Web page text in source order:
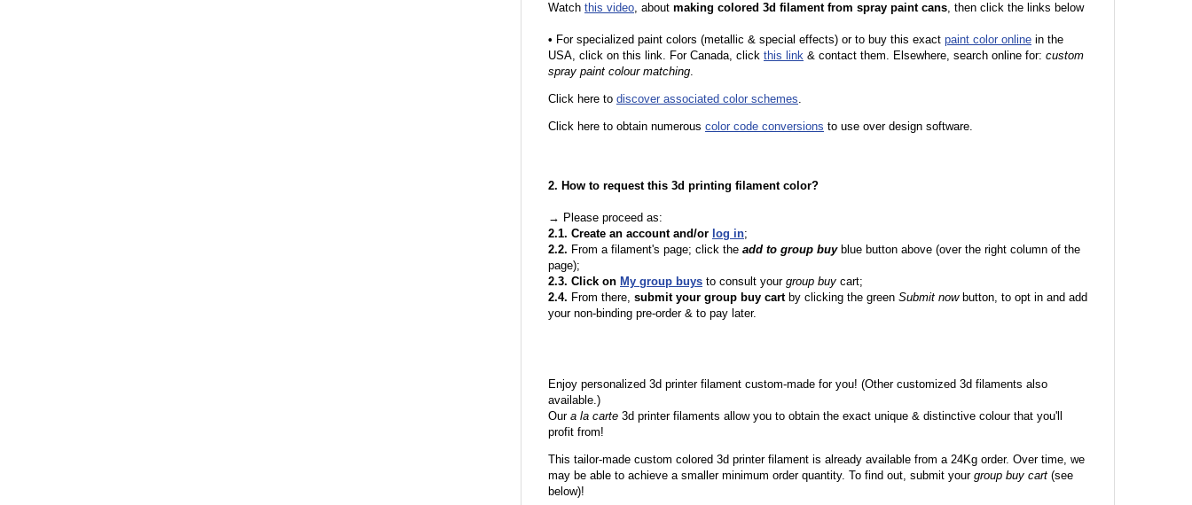
Watch this video, about making colored 3d filament from spray paint cans, then click the links below
• For specialized paint colors (metallic & special effects) or to buy this exact paint color online in the
USA, click on this link. For Canada, click this link & contact them. Elsewhere, search online for: custom
spray paint colour matching.
Click here to discover associated color schemes.
Click here to obtain numerous color code conversions to use over design software.
2. How to request this 3d printing filament color?
→ Please proceed as:
2.1. Create an account and/or log in;
2.2. From a filament's page; click the add to group buyblue button above (over the right column of the
page);
2.3. Click on My group buys to consult your group buy cart;
2.4. From there, submit your group buy cartby clicking the green Submit nowbutton, to opt in and add
your non-binding pre-order & to pay later.
Enjoy personalized 3d printer filament custom-made for you! (Other customized 3d filaments also
available.)
Oura la carte 3d printer filaments allow you to obtain the exact unique & distinctive colour that you'll
profit from!
This tailor-made custom colored 3d printer filament is already available from a 24Kg order. Over time, we
may be able to achieve a smaller minimum order quantity. To find out, submit your group buy cart (see
below)!